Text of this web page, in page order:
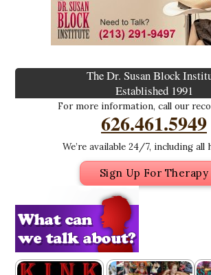
The Dr. Susan Block
Established 1991
For more information, call our
626.461.5949
We’re available 24/7, including all
Sign Up For Therapy